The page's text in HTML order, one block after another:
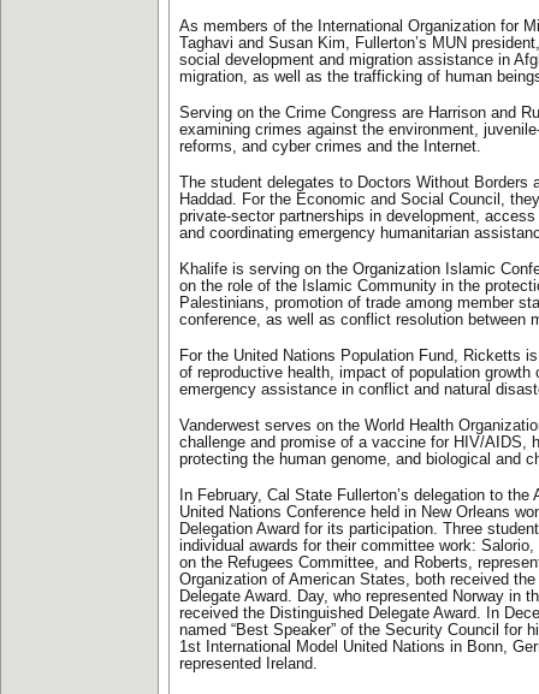
As members of the International Organization for
Taghavi and Susan Kim, Fullerton’s MUN
social development and migration assistance in
migration, as well as the trafficking of human
Serving on the Crime Congress are Harrison and
examining crimes against the environment,
reforms, and cyber crimes and the Internet.
The student delegates to Doctors Without Borders
Haddad. For the Economic and Social Council,
private-sector partnerships in development,
and coordinating emergency humanitarian
Khalife is serving on the Organization Islamic
on the role of the Islamic Community in the
Palestinians, promotion of trade among member
conference, as well as conflict resolution between
For the United Nations Population Fund, Ricketts
of reproductive health, impact of population growth
emergency assistance in conflict and natural
Vanderwest serves on the World Health
challenge and promise of a vaccine for HIV/AIDS,
protecting the human genome, and biological and
In February, Cal State Fullerton’s delegation to the
United Nations Conference held in New Orleans
Delegation Award for its participation. Three
individual awards for their committee work: Salorio,
on the Refugees Committee, and Roberts,
Organization of American States, both received
Delegate Award. Day, who represented Norway in
received the Distinguished Delegate Award. In
named “Best Speaker” of the Security Council for
1st International Model United Nations in Bonn,
represented Ireland.